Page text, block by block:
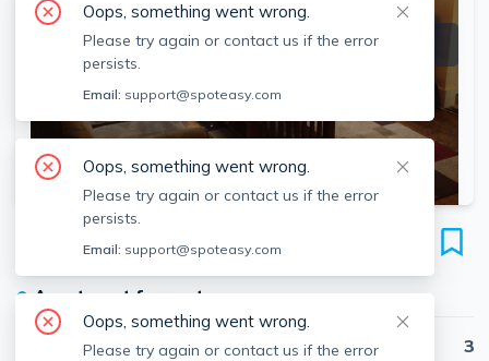
SEE ALL 9 PHOTOS
71 South Huntington Ave
Unit #1, Back Bay, Boston, 02199
● Apartment for rent
Beds
3
Oops, something went wrong.
Please try again or contact us if the error
persists.
Email: support@spoteasy.com
Oops, something went wrong.
Please try again or contact us if the error
persists.
Email: support@spoteasy.com
Oops, something went wrong.
Please try again or contact us if the error